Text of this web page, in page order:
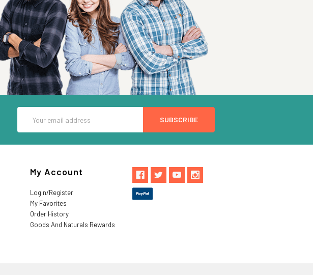
Address
My Account
Login/Register
My Favorites
Order History
Goods And Naturals Rewards